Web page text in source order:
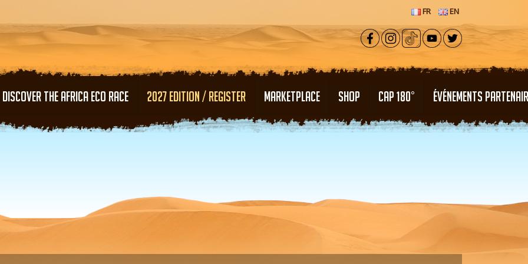
FR EN
DISCOVER THE AFRICA ECO RACE 2027 EDITION / REGISTER MARKETPLACE SHOP CAP 180° ÉVÉNEMENTS